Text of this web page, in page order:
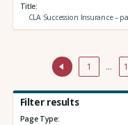
Title
CLA Succession Insurance –
1 …
Filter results
Page Type: